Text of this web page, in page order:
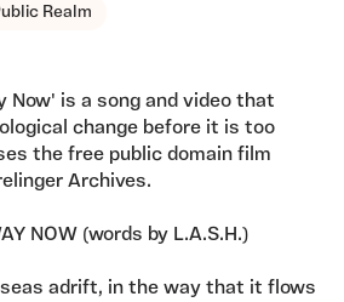
Realm
Now' is a song and video that
change before it is too
the free public domain film
Archives.
NOW (words by L.A.S.H.)
seas adrift, in the way that it flows